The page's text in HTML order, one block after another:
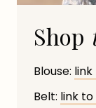
Shop
Blouse:
Belt: link